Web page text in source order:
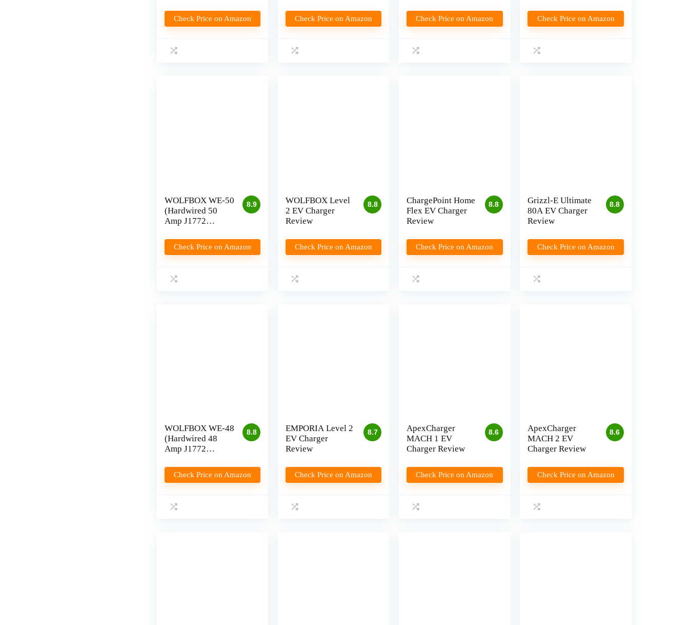
Check Price on Amazon Check Price on Amazon Check Price on Amazon Check Price on Amazon
8.9
WOLFBOX WE-50
(Hardwired 50
Amp J1772
Check Price on Amazon
8.8
WOLFBOX Level
2 EV Charger
Review
Check Price on Amazon
8.8
ChargePoint Home
Flex EV Charger
Review
Check Price on Amazon
8.8
Grizzl-E Ultimate
80A EV Charger
Review
Check Price on Amazon
8.8
WOLFBOX WE-48
(Hardwired 48
Amp J1772
Check Price on Amazon
8.7
EMPORIA Level 2
EV Charger
Review
Check Price on Amazon
8.6
ApexCharger
MACH 1 EV
Charger Review
Check Price on Amazon
8.6
ApexCharger
MACH 2 EV
Charger Review
Check Price on Amazon